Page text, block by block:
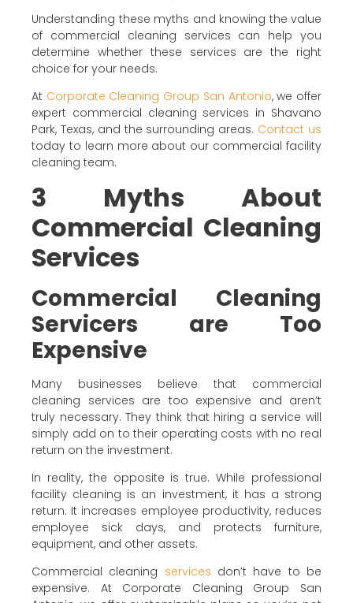
Understanding these myths and knowing the value
of commercial cleaning services can help you
determine whether these services are the right
choice for your needs.
At Corporate Cleaning Group San Antonio, we offer
expert commercial cleaning services in Shavano
Park, Texas, and the surrounding areas. Contact us
today to learn more about our commercial facility
cleaning team.
3 Myths About
Commercial Cleaning
Services
Commercial Cleaning
Servicers are Too
Expensive
Many businesses believe that commercial
cleaning services are too expensive and aren’t
truly necessary. They think that hiring a service will
simply add on to their operating costs with no real
return on the investment.
In reality, the opposite is true. While professional
facility cleaning is an investment, it has a strong
return. It increases employee productivity, reduces
employee sick days, and protects furniture,
equipment, and other assets.
Commercial cleaning services don’t have to be
expensive. At Corporate Cleaning Group San